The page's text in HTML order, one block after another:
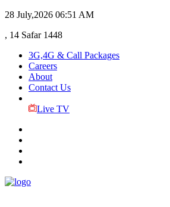
28 July,2026 06:51 AM
, 14 Safar 1448
3G,4G & Call Packages
Careers
About
Contact Us
Live TV